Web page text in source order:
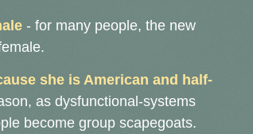
- for many people, the new
she is American and half-
as dysfunctional-systems
become group scapegoats.